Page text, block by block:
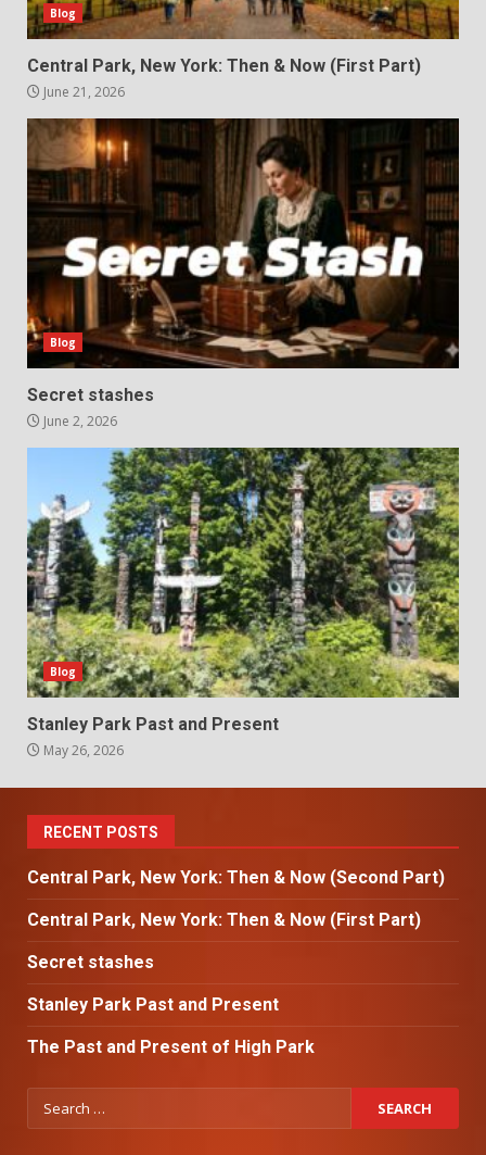
Blog
Central Park, New York: Then & Now (First Part)
June 21, 2026
Blog
Secret stashes
June 2, 2026
Blog
Stanley Park Past and Present
May 26, 2026
RECENT POSTS
Central Park, New York: Then & Now (Second Part)
Central Park, New York: Then & Now (First Part)
Secret stashes
Stanley Park Past and Present
The Past and Present of High Park